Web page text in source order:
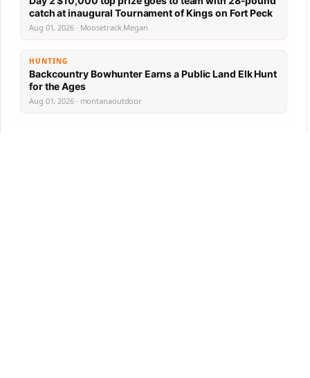
catch at inaugural Tournament of Kings on Fort Peck
Aug 01, 2026 · Moosetrack Megan
HUNTING
Backcountry Bowhunter Earns a Public Land Elk Hunt
for the Ages
Aug 01, 2026 · montanaoutdoor